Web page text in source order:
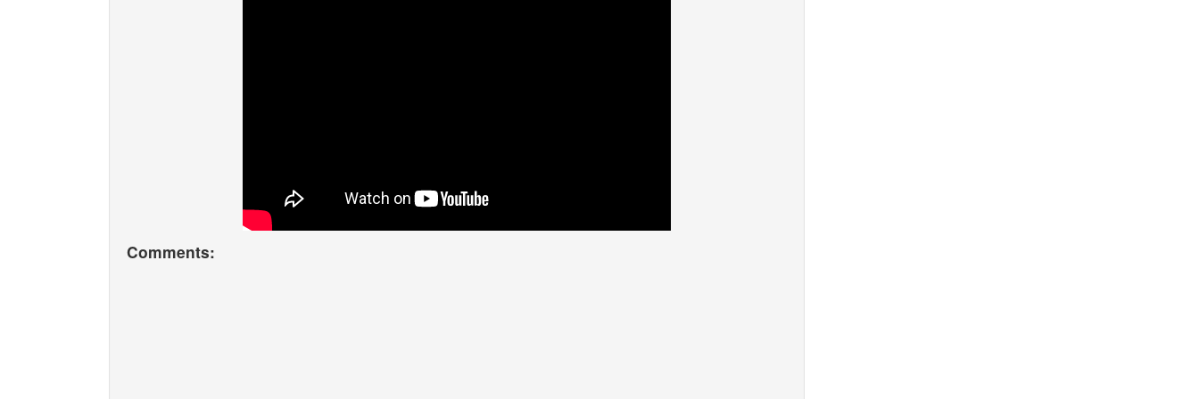
Comments: